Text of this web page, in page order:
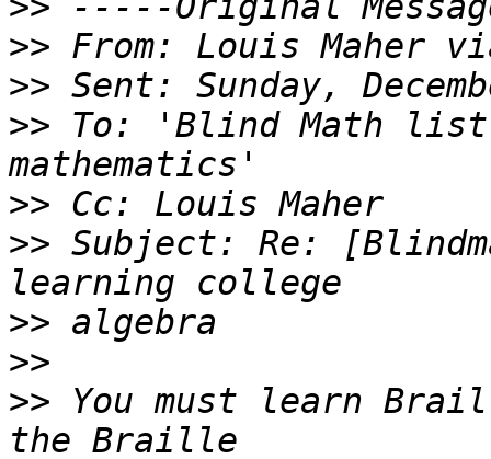
>>
>>
>> To: 'Blind Math
>>
>> Subject: Re:
>>
>>
>> You must learn